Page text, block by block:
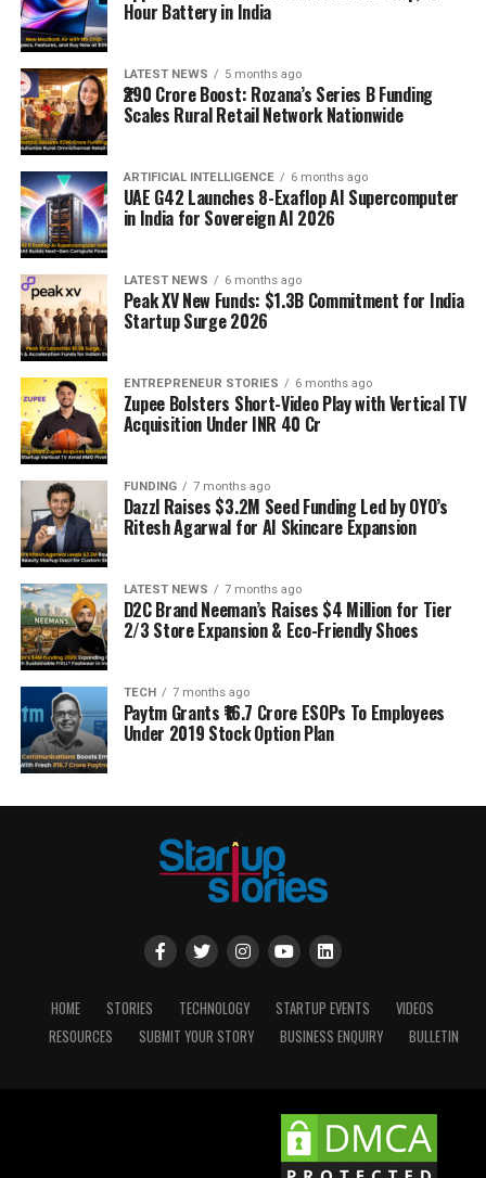
Hour Battery in India
LATEST NEWS 5 months ago
₹290 Crore Boost: Rozana’s Series B Funding
Scales Rural Retail Network Nationwide
ARTIFICIAL INTELLIGENCE 6 months ago
UAE G42 Launches 8-Exaflop AI Supercomputer
in India for Sovereign AI 2026
LATEST NEWS 6 months ago
Peak XV New Funds: $1.3B Commitment for India
Startup Surge 2026
ENTREPRENEUR STORIES 6 months ago
Zupee Bolsters Short-Video Play with Vertical TV
Acquisition Under INR 40 Cr
FUNDING 7 months ago
Dazzl Raises $3.2M Seed Funding Led by OYO’s
Ritesh Agarwal for AI Skincare Expansion
LATEST NEWS 7 months ago
D2C Brand Neeman’s Raises $4 Million for Tier
2/3 Store Expansion & Eco-Friendly Shoes
TECH 7 months ago
Paytm Grants ₹16.7 Crore ESOPs To Employees
Under 2019 Stock Option Plan
HOME STORIES TECHNOLOGY STARTUP EVENTS
VIDEOS
RESOURCES
SUBMIT YOUR STORY BUSINESS ENQUIRY BULLETIN